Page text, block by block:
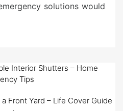
solutions would
Interior Shutters – Home
Tips
Front Yard – Life Cover Guide